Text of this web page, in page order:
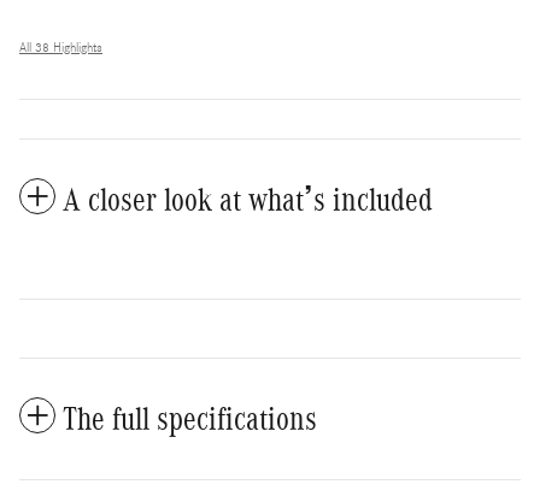
All 38 Highlights
A closer look at what’s included
The full specifications